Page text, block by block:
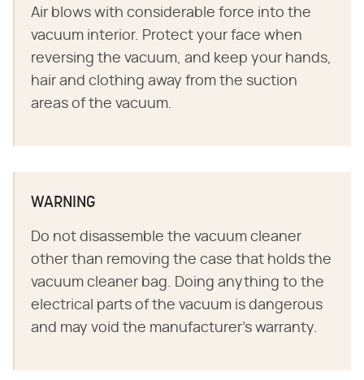
Air blows with considerable force into the
vacuum interior. Protect your face when
reversing the vacuum, and keep your hands,
hair and clothing away from the suction
areas of the vacuum.
WARNING
Do not disassemble the vacuum cleaner
other than removing the case that holds the
vacuum cleaner bag. Doing anything to the
electrical parts of the vacuum is dangerous
and may void the manufacturer's warranty.